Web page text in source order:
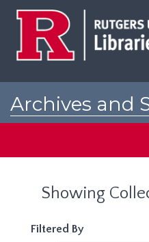
Archives and
Showing
Filtered By